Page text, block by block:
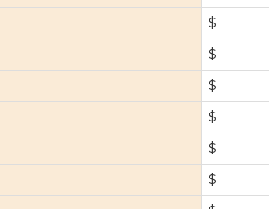
$
$
$
$
$
$